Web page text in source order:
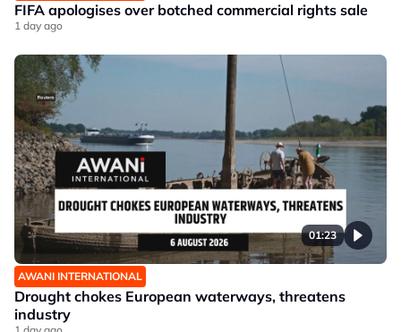
FIFA apologises over botched commercial rights sale
1 day ago
01:23
AWANI INTERNATIONAL
Drought chokes European waterways, threatens
industry